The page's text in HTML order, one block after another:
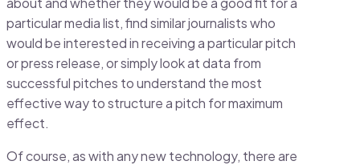
particular media list, find similar journalists who
would be interested in receiving a particular pitch
or press release, or simply look at data from
successful pitches to understand the most
effective way to structure a pitch for maximum
effect.
Of course, as with any new technology, there are